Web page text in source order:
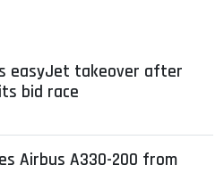
easyJet takeover after
bid race
Airbus A330-200 from